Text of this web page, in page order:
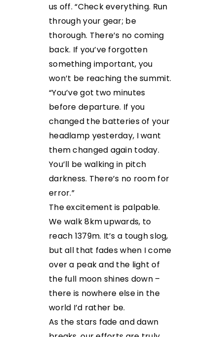
us off. “Check everything. Run
through your gear; be
thorough. There’s no coming
back. If you’ve forgotten
something important, you
won’t be reaching the summit.
“You’ve got two minutes
before departure. If you
changed the batteries of your
headlamp yesterday, I want
them changed again today.
You’ll be walking in pitch
darkness. There’s no room for
error.”
The excitement is palpable.
We walk 8km upwards, to
reach 1379m. It’s a tough slog,
but all that fades when I come
over a peak and the light of
the full moon shines down –
there is nowhere else in the
world I’d rather be.
As the stars fade and dawn